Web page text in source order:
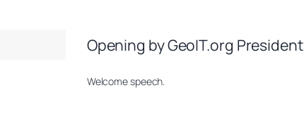
Opening by GeoIT.org President
Welcome speech.